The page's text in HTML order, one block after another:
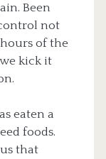
Been
not
of the
kick it
eaten a
foods.
that